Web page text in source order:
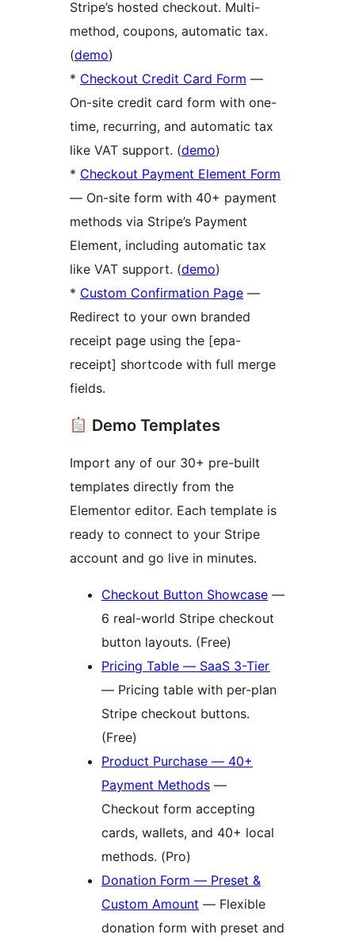
Stripe’s hosted checkout. Multi-
method, coupons, automatic tax.
(demo)
* Checkout Credit Card Form —
On-site credit card form with one-
time, recurring, and automatic tax
like VAT support. (demo)
* Checkout Payment Element Form
— On-site form with 40+ payment
methods via Stripe’s Payment
Element, including automatic tax
like VAT support. (demo)
* Custom Confirmation Page —
Redirect to your own branded
receipt page using the [epa-
receipt] shortcode with full merge
fields.
Demo Templates
Import any of our 30+ pre-built
templates directly from the
Elementor editor. Each template is
ready to connect to your Stripe
account and go live in minutes.
Checkout Button Showcase —
6 real-world Stripe checkout
button layouts. (Free)
Pricing Table — SaaS 3-Tier
— Pricing table with per-plan
Stripe checkout buttons.
(Free)
Product Purchase — 40+
Payment Methods —
Checkout form accepting
cards, wallets, and 40+ local
methods. (Pro)
Donation Form — Preset &
Custom Amount — Flexible
donation form with preset and